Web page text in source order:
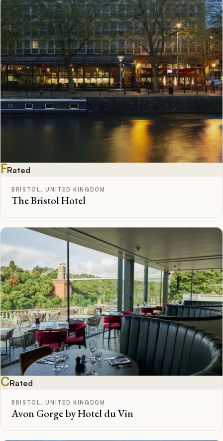
FRated
BRISTOL, UNITED KINGDOM
The Bristol Hotel
CRated
BRISTOL, UNITED KINGDOM
Avon Gorge by Hotel du Vin